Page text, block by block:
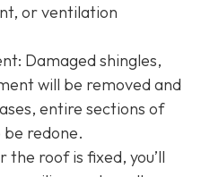
or ventilation
Damaged shingles,
will be removed and
entire sections of
redone.
roof is fixed, you’ll